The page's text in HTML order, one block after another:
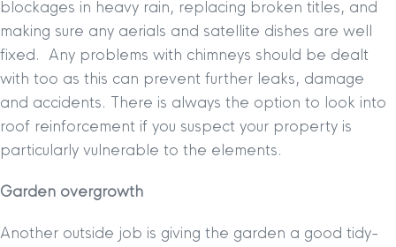
blockages in heavy rain, replacing broken titles, and
making sure any aerials and satellite dishes are well
fixed. Any problems with chimneys should be dealt
with too as this can prevent further leaks, damage
and accidents. There is always the option to look into
roof reinforcement if you suspect your property is
particularly vulnerable to the elements.
Garden overgrowth
Another outside job is giving the garden a good tidy-